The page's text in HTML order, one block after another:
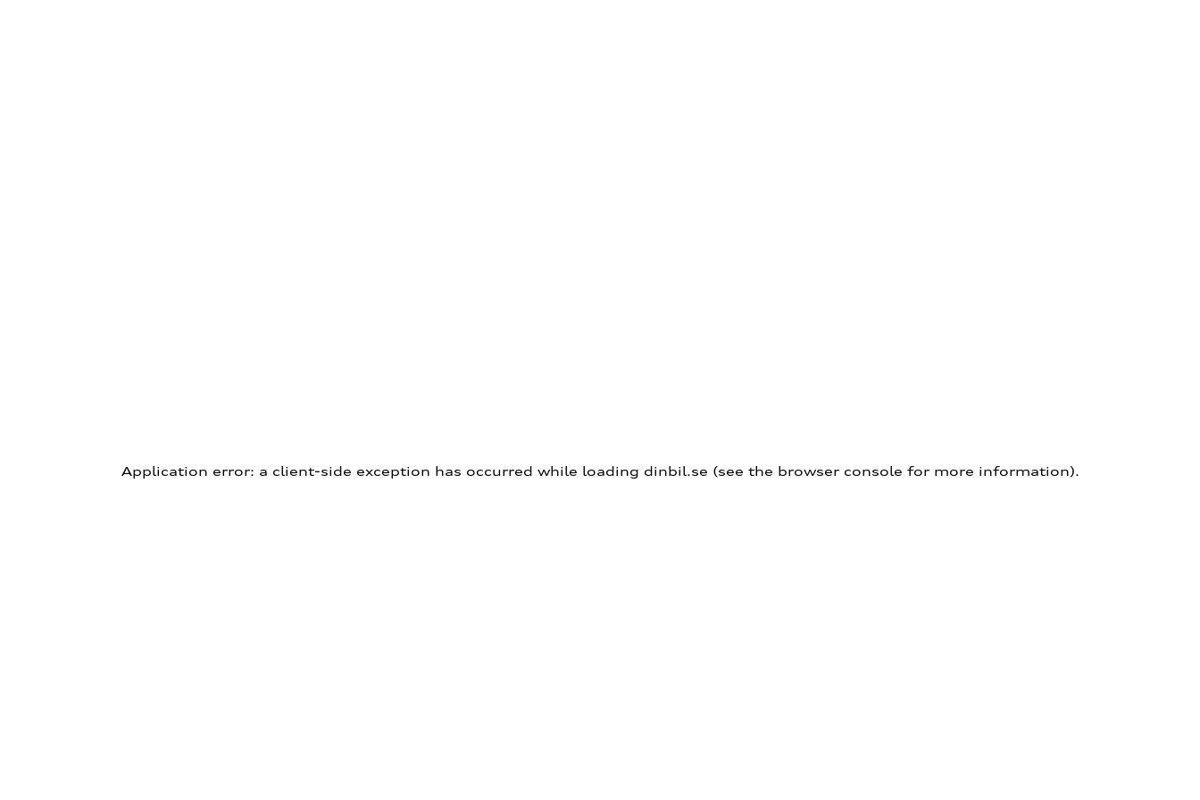
Application error: a client-side exception has occurred while loading dinbil.se (see the browser console for more information).